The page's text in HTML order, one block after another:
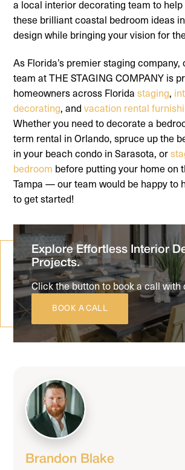
a local interior decorating team to
these brilliant coastal bedroom ideas
design while bringing your vision for
As Florida’s premier staging
team at THE STAGING COMPANY is
homeowners across Floridastaging,
decorating, andvacation rental
Whether you need to decorate a
term rental in Orlando, spruce up the
in your beach condo in Sarasota, or
bedroom before putting your home on
Tampa — our team would be happy to
to get started!
Explore Effortless Interior
Projects.
Click the button to book a call with
BOOK A CALL
Brandon Blake